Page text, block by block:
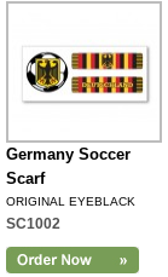
Germany Soccer
Scarf
ORIGINAL EYEBLACK
SC1002